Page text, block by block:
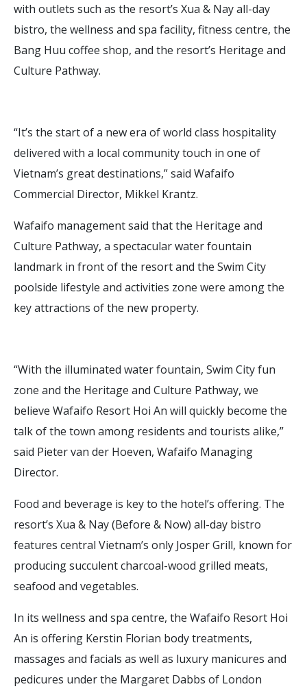
with outlets such as the resort’s Xua & Nay all-day
bistro, the wellness and spa facility, fitness centre, the
Bang Huu coffee shop, and the resort’s Heritage and
Culture Pathway.
“It’s the start of a new era of world class hospitality
delivered with a local community touch in one of
Vietnam’s great destinations,” said Wafaifo
Commercial Director, Mikkel Krantz.
Wafaifo management said that the Heritage and
Culture Pathway, a spectacular water fountain
landmark in front of the resort and the Swim City
poolside lifestyle and activities zone were among the
key attractions of the new property.
“With the illuminated water fountain, Swim City fun
zone and the Heritage and Culture Pathway, we
believe Wafaifo Resort Hoi An will quickly become the
talk of the town among residents and tourists alike,”
said Pieter van der Hoeven, Wafaifo Managing
Director.
Food and beverage is key to the hotel’s offering. The
resort’s Xua & Nay (Before & Now) all-day bistro
features central Vietnam’s only Josper Grill, known for
producing succulent charcoal-wood grilled meats,
seafood and vegetables.
In its wellness and spa centre, the Wafaifo Resort Hoi
An is offering Kerstin Florian body treatments,
massages and facials as well as luxury manicures and
pedicures under the Margaret Dabbs of London